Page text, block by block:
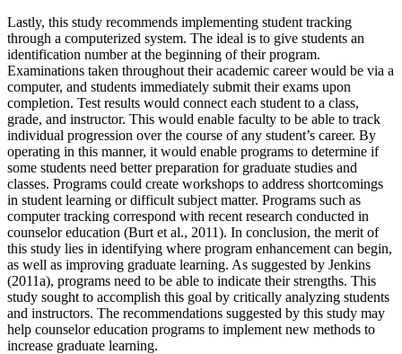
Lastly, this study recommends implementing student tracking
through a computerized system. The ideal is to give students an
identification number at the beginning of their program.
Examinations taken throughout their academic career would be via a
computer, and students immediately submit their exams upon
completion. Test results would connect each student to a class,
grade, and instructor. This would enable faculty to be able to track
individual progression over the course of any student’s career. By
operating in this manner, it would enable programs to determine if
some students need better preparation for graduate studies and
classes. Programs could create workshops to address shortcomings
in student learning or difficult subject matter. Programs such as
computer tracking correspond with recent research conducted in
counselor education (Burt et al., 2011). In conclusion, the merit of
this study lies in identifying where program enhancement can begin,
as well as improving graduate learning. As suggested by Jenkins
(2011a), programs need to be able to indicate their strengths. This
study sought to accomplish this goal by critically analyzing students
and instructors. The recommendations suggested by this study may
help counselor education programs to implement new methods to
increase graduate learning.